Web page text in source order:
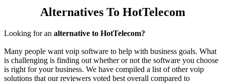
Alternatives To HotTelecom
Looking for an alternative to HotTelecom?
Many people want voip software to help with business goals. What
is challenging is finding out whether or not the software you choose
is right for your business. We have compiled a list of other voip
solutions that our reviewers voted best overall compared to